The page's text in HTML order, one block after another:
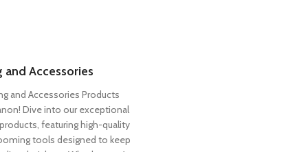
Accessories
and Accessories Products
Dive into our exceptional
featuring high-quality
tools designed to keep